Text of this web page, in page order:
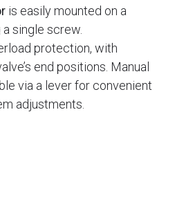
is easily mounted on a
single screw.
protection, with
end positions. Manual
via a lever for convenient
adjustments.